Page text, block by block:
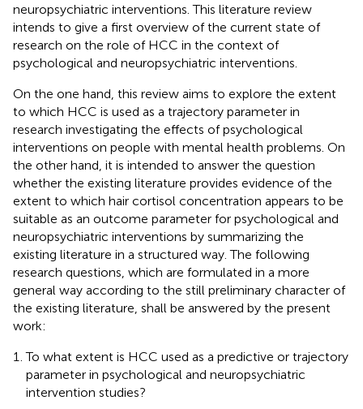
neuropsychiatric interventions. This literature review
intends to give a first overview of the current state of
research on the role of HCC in the context of
psychological and neuropsychiatric interventions.
On the one hand, this review aims to explore the extent
to which HCC is used as a trajectory parameter in
research investigating the effects of psychological
interventions on people with mental health problems. On
the other hand, it is intended to answer the question
whether the existing literature provides evidence of the
extent to which hair cortisol concentration appears to be
suitable as an outcome parameter for psychological and
neuropsychiatric interventions by summarizing the
existing literature in a structured way. The following
research questions, which are formulated in a more
general way according to the still preliminary character of
the existing literature, shall be answered by the present
work:
To what extent is HCC used as a predictive or trajectory
parameter in psychological and neuropsychiatric
intervention studies?